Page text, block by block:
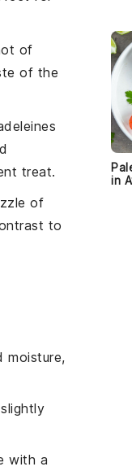
of
of the
treat.
of
to
moisture,
with a
in